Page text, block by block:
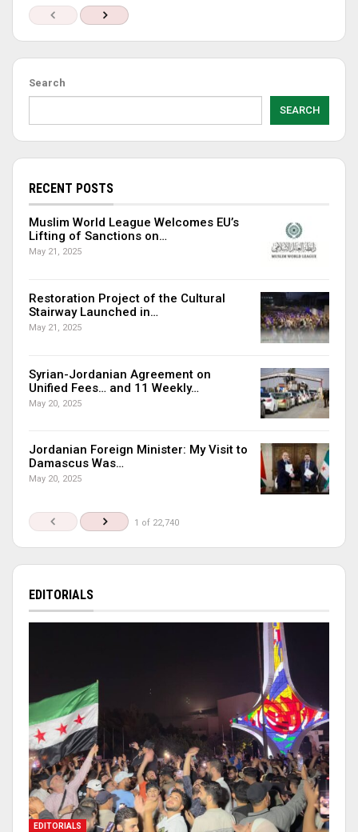
Search
SEARCH
RECENT POSTS
Muslim World League Welcomes EU’s
Lifting of Sanctions on…
May 21, 2025
Restoration Project of the Cultural
Stairway Launched in…
May 21, 2025
Syrian-Jordanian Agreement on
Unified Fees… and 11 Weekly…
May 20, 2025
Jordanian Foreign Minister: My Visit to
Damascus Was…
May 20, 2025
1 of 22,740
EDITORIALS
EDITORIALS